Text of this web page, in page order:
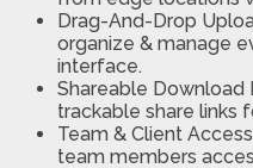
Drag-And-Drop
organize & manage
interface.
Shareable Download
trackable share links
Team & Client
team members